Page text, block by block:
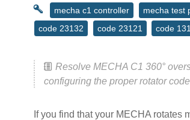
mecha c1 controller mecha test
code 23132
code 23121 code
Resolve MECHA C1 360°
configuring the proper rotator
If you find that your MECHA rotates